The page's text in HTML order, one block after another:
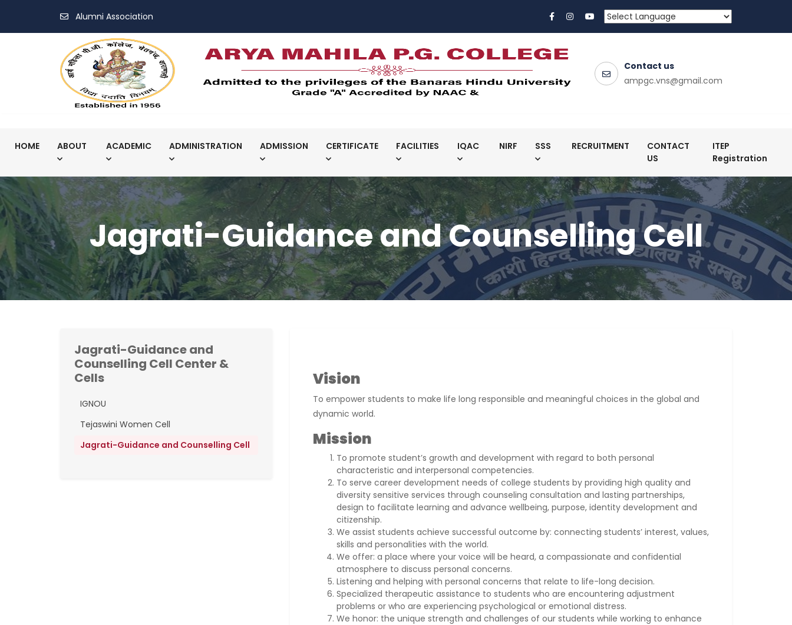
Alumni Association
Contact us
ampgc.vns@gmail.com
HOME ABOUT ACADEMIC ADMINISTRATION ADMISSION CERTIFICATE FACILITIES IQAC NIRF SSS RECRUITMENT
CONTACT
US
ITEP
Registration
Jagrati-Guidance and Counselling Cell
Jagrati-Guidance and
Counselling Cell Center &
Cells
IGNOU
Tejaswini Women Cell
Jagrati-Guidance and Counselling Cell
Vision
To empower students to make life long responsible and meaningful choices in the global and
dynamic world.
Mission
To promote student’s growth and development with regard to both personal
characteristic and interpersonal competencies.
To serve career development needs of college students by providing high quality and
diversity sensitive services through counseling consultation and lasting partnerships,
design to facilitate learning and advance wellbeing, purpose, identity development and
citizenship.
We assist students achieve successful outcome by: connecting students’ interest, values,
skills and personalities with the world.
We offer: a place where your voice will be heard, a compassionate and confidential
atmosphere to discuss personal concerns.
Listening and helping with personal concerns that relate to life-long decision.
Specialized therapeutic assistance to students who are encountering adjustment
problems or who are experiencing psychological or emotional distress.
We honor: the unique strength and challenges of our students while working to enhance